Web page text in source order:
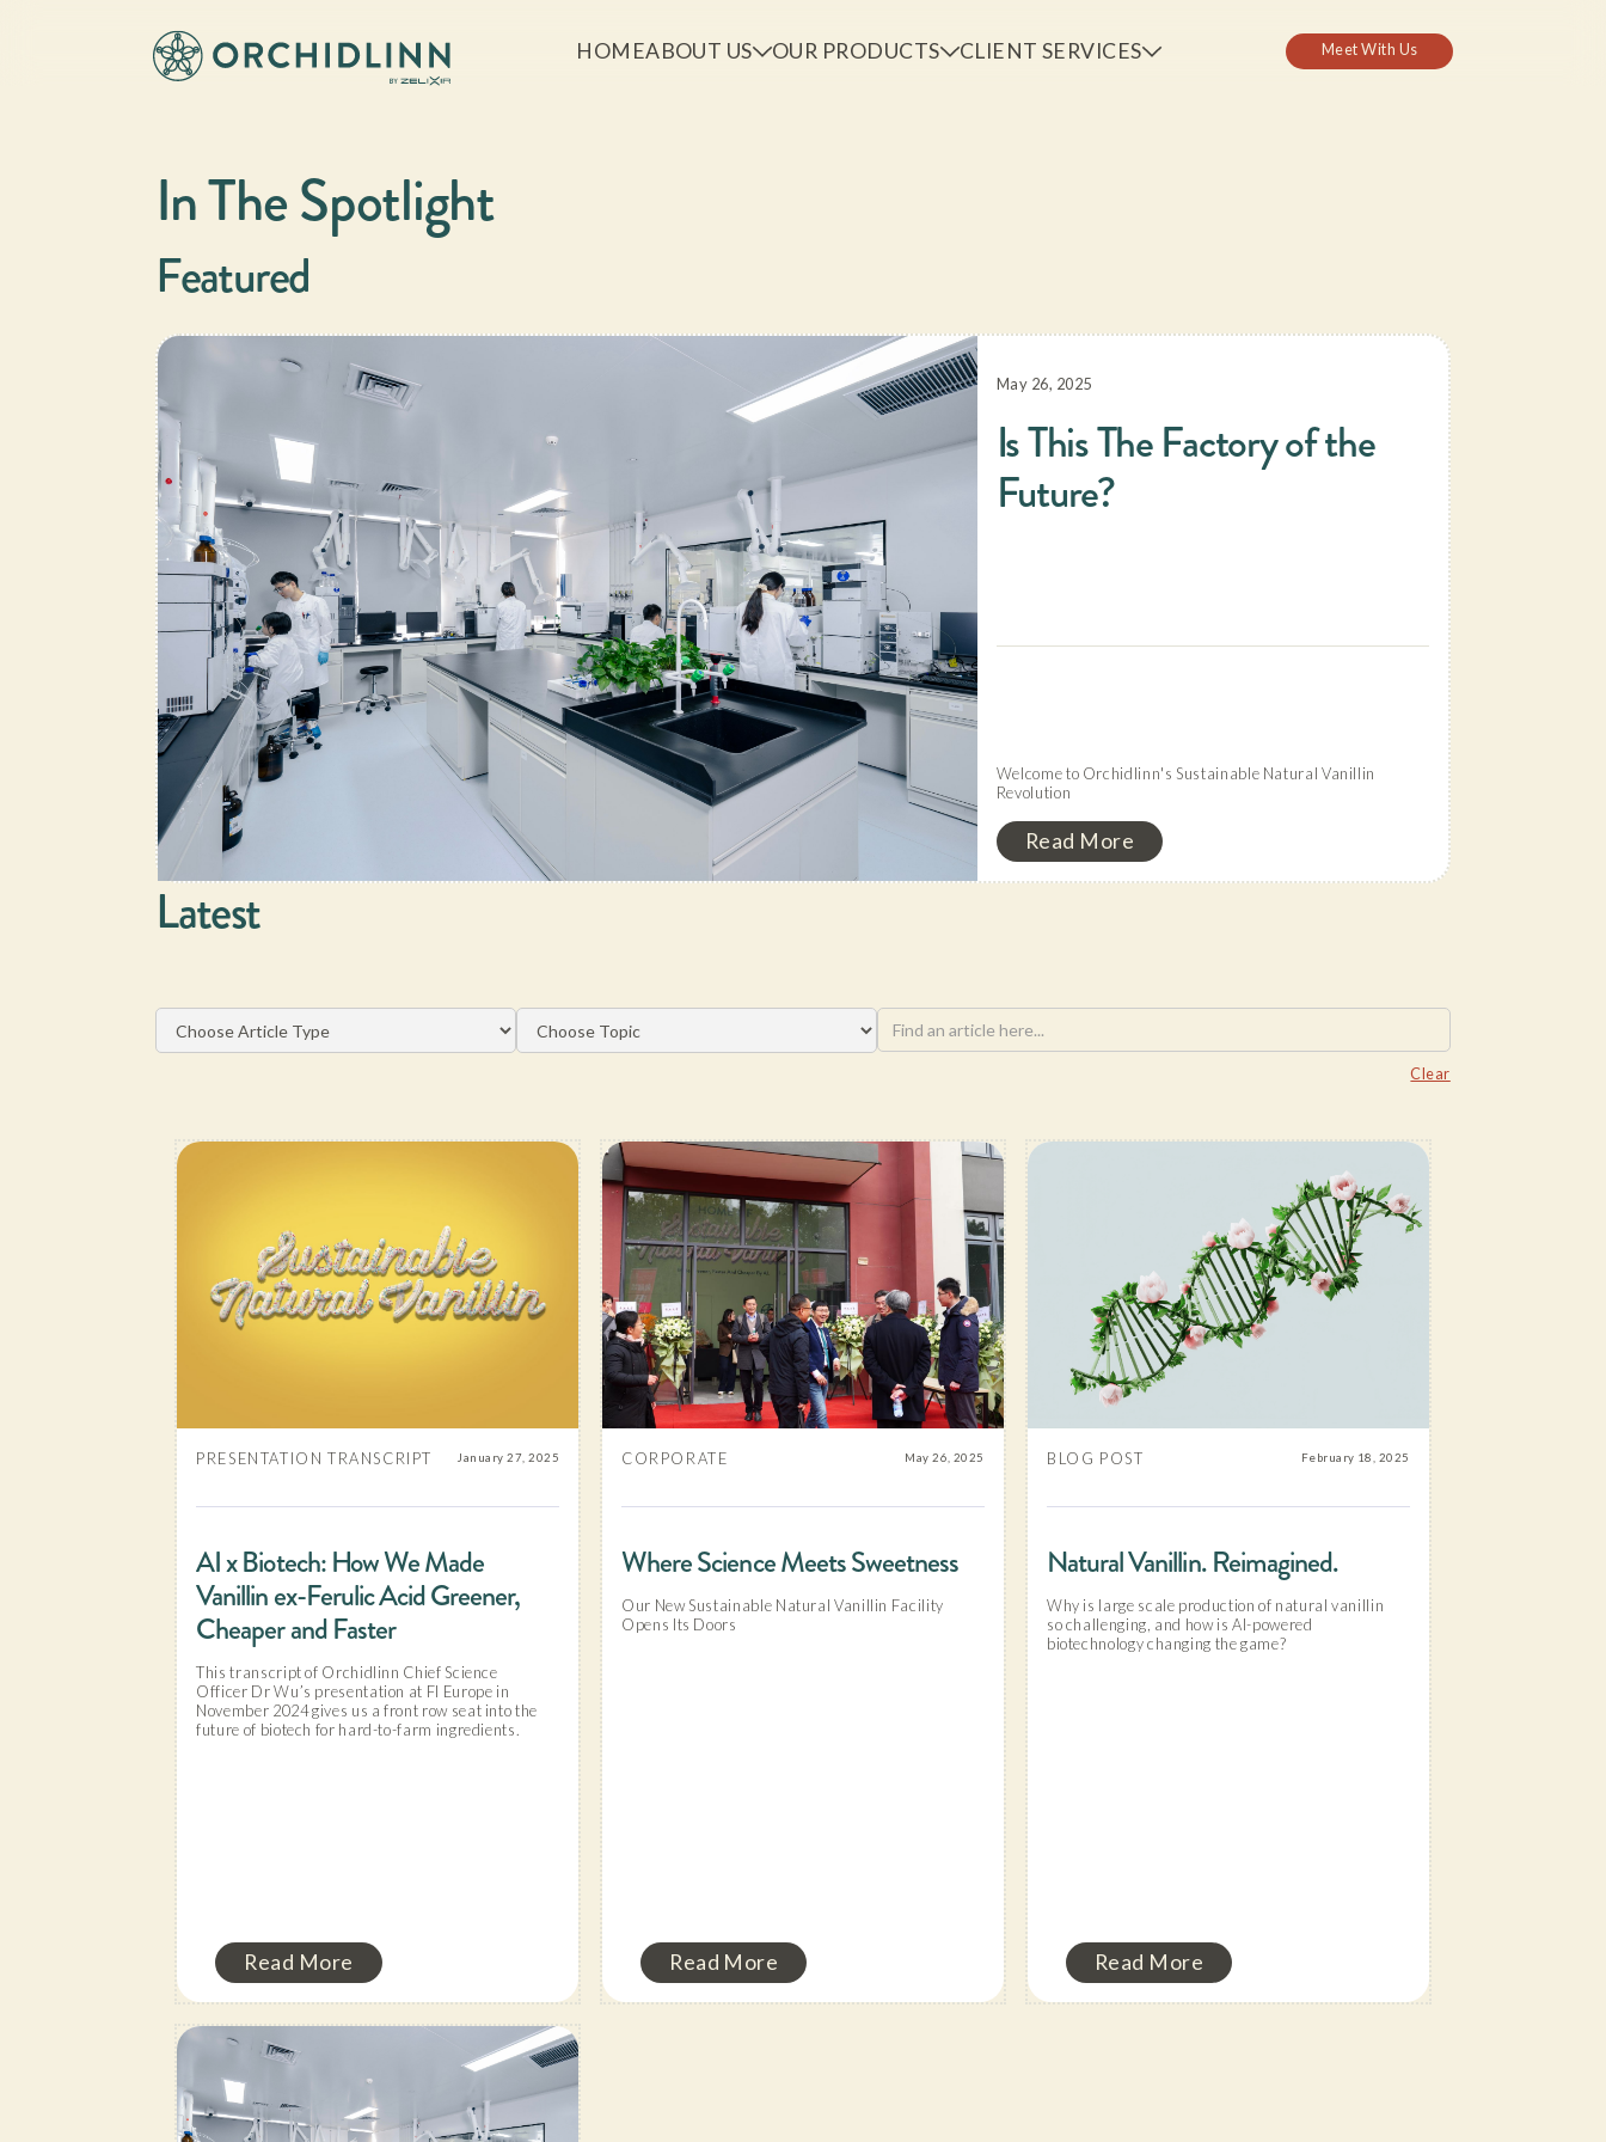
HOMEABOUT US OUR PRODUCTS CLIENT SERVICES Ch
In The Spotlight
Featured
May 26, 2025
Is This The Factory of the
Future?
Welcome to Orchidlinn's Sustainable Natural Vanillin
Revolution
Read More
Latest
Clear
PRESENTATION TRANSCRIPT January 27, 2025
AI x Biotech: How We Made
Vanillin ex-Ferulic Acid Greener,
Cheaper and Faster
This transcript of Orchidlinn Chief Science
Officer Dr Wu’s presentation at FI Europe in
November 2024 gives us a front row seat into the
future of biotech for hard-to-farm ingredients.
Read More
CORPORATE May 26, 2025
Where Science Meets Sweetness
Our New Sustainable Natural Vanillin Facility
Opens Its Doors
Read More
BLOG POST February 18, 2025
Natural Vanillin. Reimagined.
Why is large scale production of natural vanillin
so challenging, and how is AI-powered
biotechnology changing the game?
Read More